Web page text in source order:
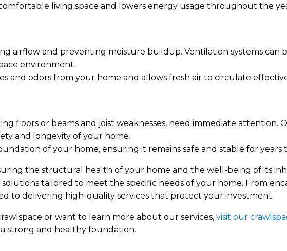
living space and lowers energy usage throughout the
airflow and preventing moisture buildup. Ventilation systems can
environment.
and odors from your home and allows fresh air to circulate
floors or beams and joist weaknesses, need immediate attention.
and longevity of your home.
of your home, ensuring it remains safe and stable for years
the structural health of your home and the well-being of its
tailored to meet the specific needs of your home. From
to delivering high-quality services that protect your investment.
or want to learn more about our services, visit our
strong and healthy foundation.